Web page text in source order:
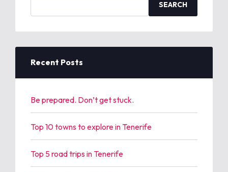
c
h
r
:
Recent Posts
Be prepared. Don’t get stuck.
Top 10 towns to explore in Tenerife
Top 5 road trips in Tenerife